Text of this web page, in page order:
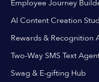
Employee Journey
AI Content Creation
Rewards & Recognition
Two-Way SMS Text
Swag & E-gifting Hub